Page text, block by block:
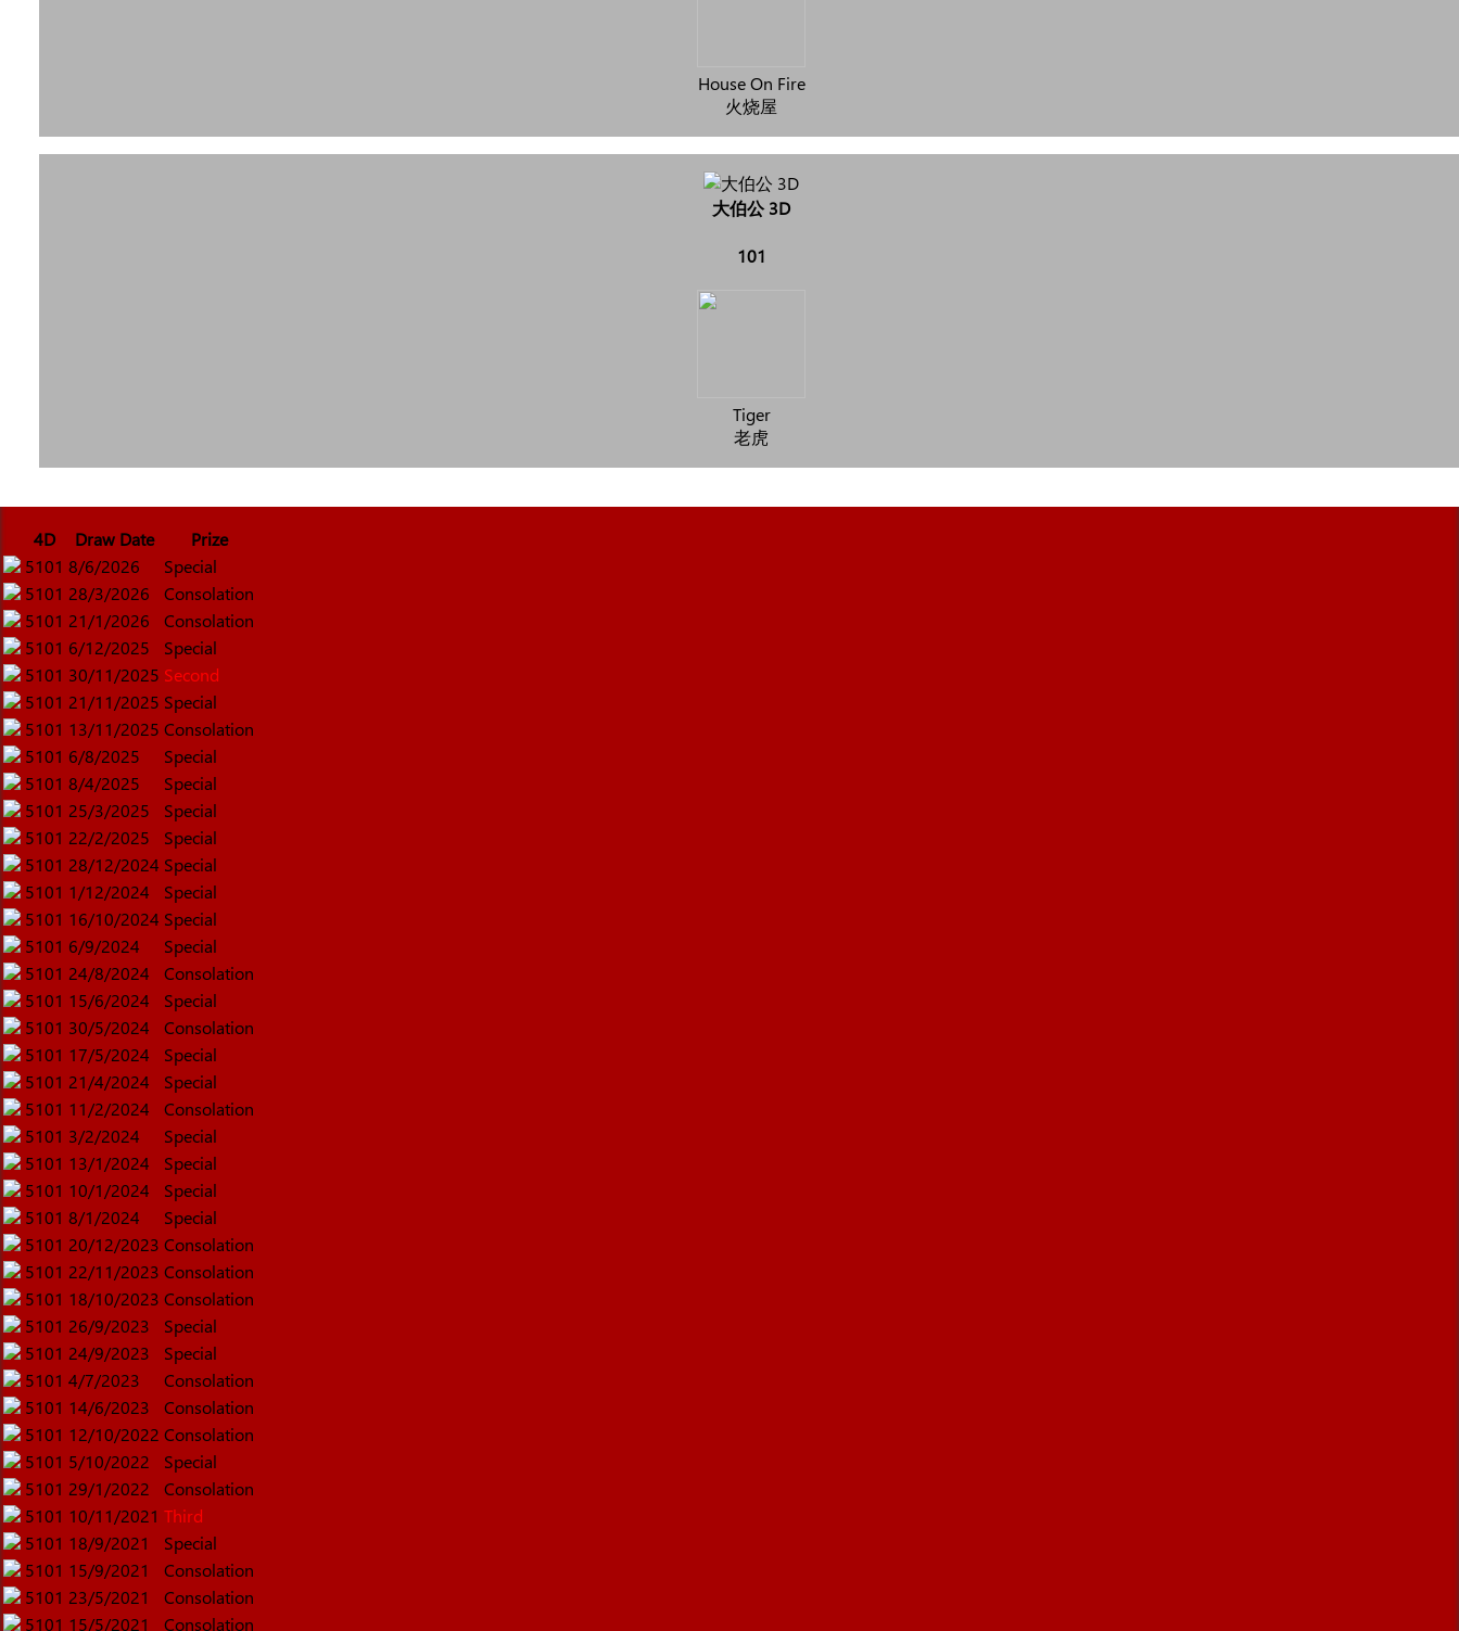
House On Fire
火烧屋
大伯公 3D
101
Tiger
老虎
4D Draw Date
Prize
5101 8/6/2026
Special
5101 28/3/2026
Consolation
5101 21/1/2026
Consolation
5101 6/12/2025
Special
5101 30/11/2025 Second
5101 21/11/2025 Special
5101 13/11/2025 Consolation
5101 6/8/2025
Special
5101 8/4/2025
Special
5101 25/3/2025
Special
5101 22/2/2025
Special
5101 28/12/2024 Special
5101 1/12/2024
Special
5101 16/10/2024 Special
5101 6/9/2024
Special
5101 24/8/2024
Consolation
5101 15/6/2024
Special
5101 30/5/2024
Consolation
5101 17/5/2024
Special
5101 21/4/2024
Special
5101 11/2/2024
Consolation
5101 3/2/2024
Special
5101 13/1/2024
Special
5101 10/1/2024
Special
5101 8/1/2024
Special
5101 20/12/2023 Consolation
5101 22/11/2023 Consolation
5101 18/10/2023 Consolation
5101 26/9/2023
Special
5101 24/9/2023
Special
5101 4/7/2023
Consolation
5101 14/6/2023
Consolation
5101 12/10/2022 Consolation
5101 5/10/2022
Special
5101 29/1/2022
Consolation
5101 10/11/2021 Third
5101 18/9/2021
Special
5101 15/9/2021
Consolation
5101 23/5/2021
Consolation
5101 15/5/2021 Consolation